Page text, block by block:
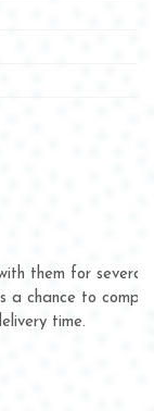
now and
whether for